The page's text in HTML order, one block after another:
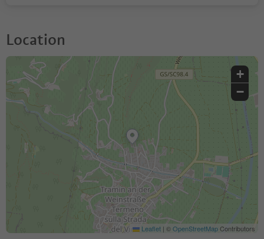
Location
+
−
Leaflet | ©OpenStreetMapContributors